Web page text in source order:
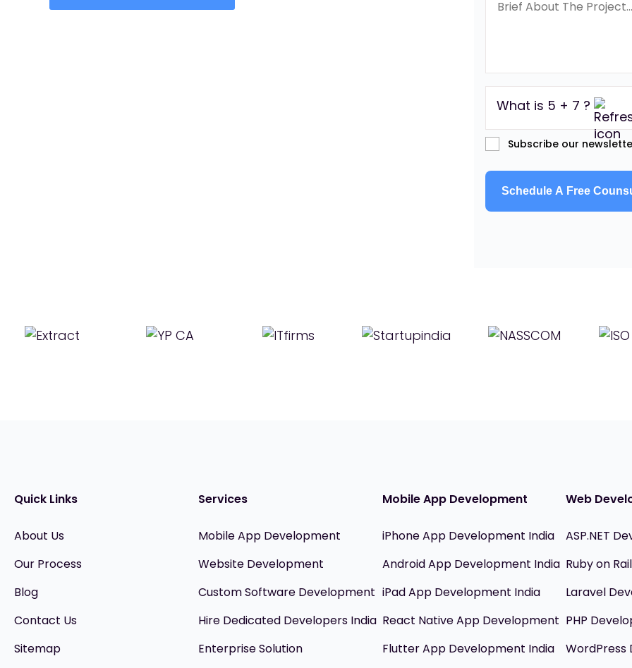
What is 5 + 7 ?
Subscribe our
Quick Links
About Us
Our Process
Blog
Contact Us
Sitemap
Services
Mobile App Development
Website Development
Custom Software Development
Hire Dedicated Developers India
Enterprise Solution
Mobile App Development
iPhone App Development India
Android App Development India
iPad App Development India
React Native App Development
Flutter App Development India
Web
ASP.NET
Ruby on
Laravel
PHP
WordPress